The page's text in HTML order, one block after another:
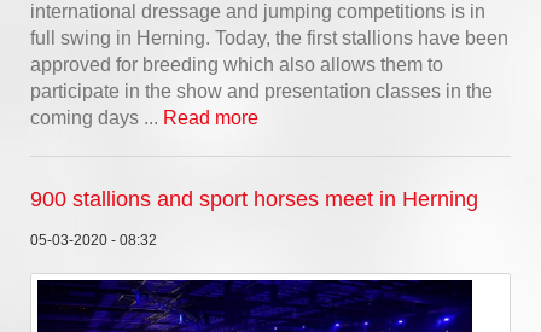
international dressage and jumping competitions is in
full swing in Herning. Today, the first stallions have been
approved for breeding which also allows them to
participate in the show and presentation classes in the
coming days ... Read more
900 stallions and sport horses meet in Herning
05-03-2020 - 08:32